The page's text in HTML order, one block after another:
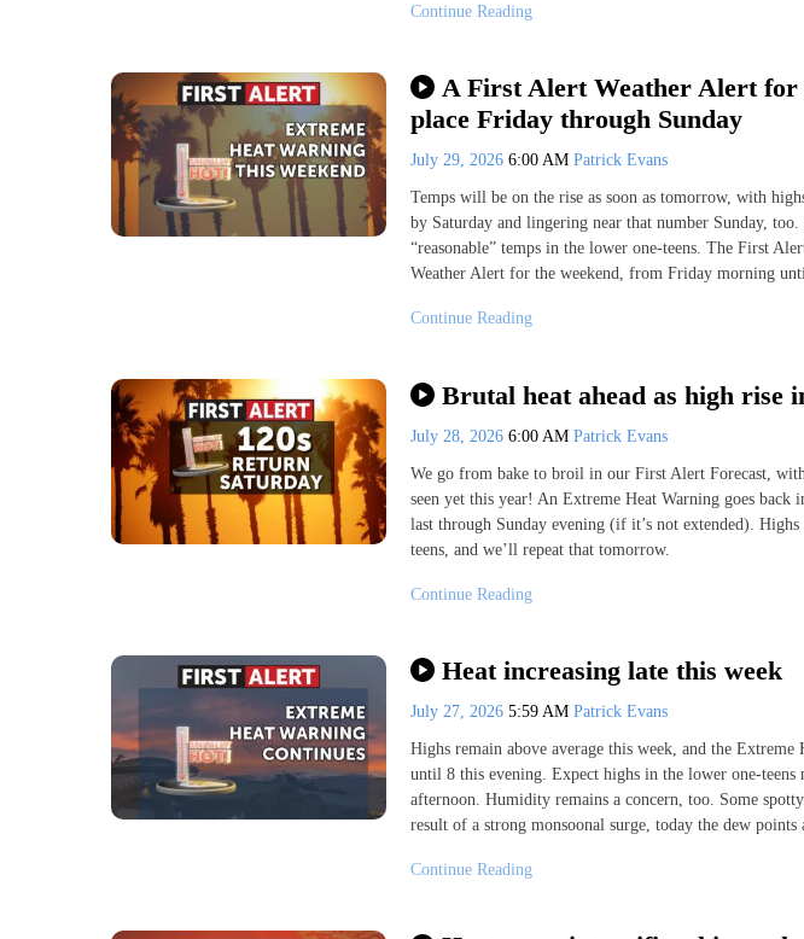
Continue Reading
A First Alert Weather Alert for
place Friday through Sunday
July 29, 2026 6:00 AM Patrick Evans
Temps will be on the rise as soon as tomorrow, with
by Saturday and lingering near that number Sunday,
“reasonable” temps in the lower one-teens. The First
Weather Alert for the weekend, from Friday morning
Continue Reading
Brutal heat ahead as high rise
July 28, 2026 6:00 AM Patrick Evans
We go from bake to broil in our First Alert Forecast,
seen yet this year! An Extreme Heat Warning goes
last through Sunday evening (if it’s not extended).
teens, and we’ll repeat that tomorrow.
Continue Reading
Heat increasing late this week
July 27, 2026 5:59 AM Patrick Evans
Highs remain above average this week, and the
until 8 this evening. Expect highs in the lower one-
afternoon. Humidity remains a concern, too. Some
result of a strong monsoonal surge, today the dew points
Continue Reading